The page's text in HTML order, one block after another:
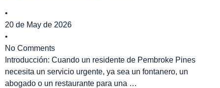
•
20 de May de 2026
•
No Comments
Introducción: Cuando un residente de Pembroke Pines
necesita un servicio urgente, ya sea un fontanero, un
abogado o un restaurante para una …